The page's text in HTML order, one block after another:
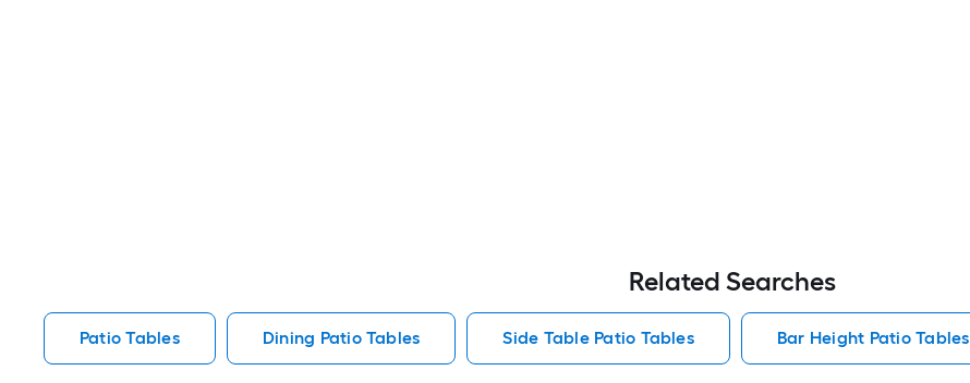
Related Searches
Patio Tables Dining Patio Tables Side Table Patio Tables Bar Height Patio Tables